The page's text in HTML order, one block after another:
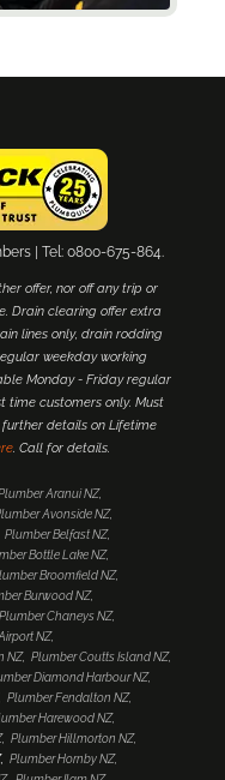
| Tel: 0800-675-864.
offer, nor off any trip or
Drain clearing offer extra
lines only, drain rodding
weekday working
Monday - Friday regular
time customers only. Must
details on Lifetime
. Call for details.
Aranui NZ
Avonside NZ
Plumber Belfast NZ
Bottle Lake NZ
Broomfield NZ
Burwood NZ
Plumber Chaneys NZ
NZ
NZ
Plumber Coutts Island NZ
Diamond Harbour NZ
Plumber Fendalton NZ
Harewood NZ
Plumber Hillmorton NZ
Plumber Hornby NZ